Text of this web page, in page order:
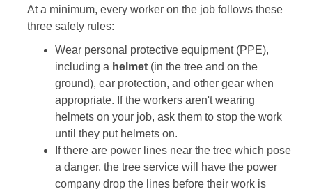
At a minimum, every worker on the job follows these
three safety rules:
Wear personal protective equipment (PPE),
including a helmet (in the tree and on the
ground), ear protection, and other gear when
appropriate. If the workers aren't wearing
helmets on your job, ask them to stop the work
until they put helmets on.
If there are power lines near the tree which pose
a danger, the tree service will have the power
company drop the lines before their work is